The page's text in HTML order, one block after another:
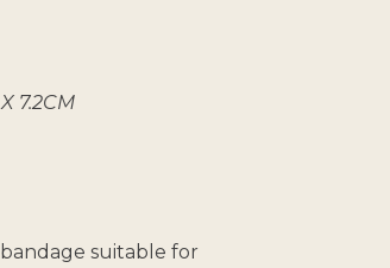
7.2CM
suitable for